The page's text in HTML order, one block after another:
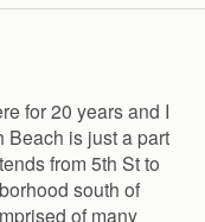
for 20 years and I
Beach is just a part
from 5th St to
south of
of many